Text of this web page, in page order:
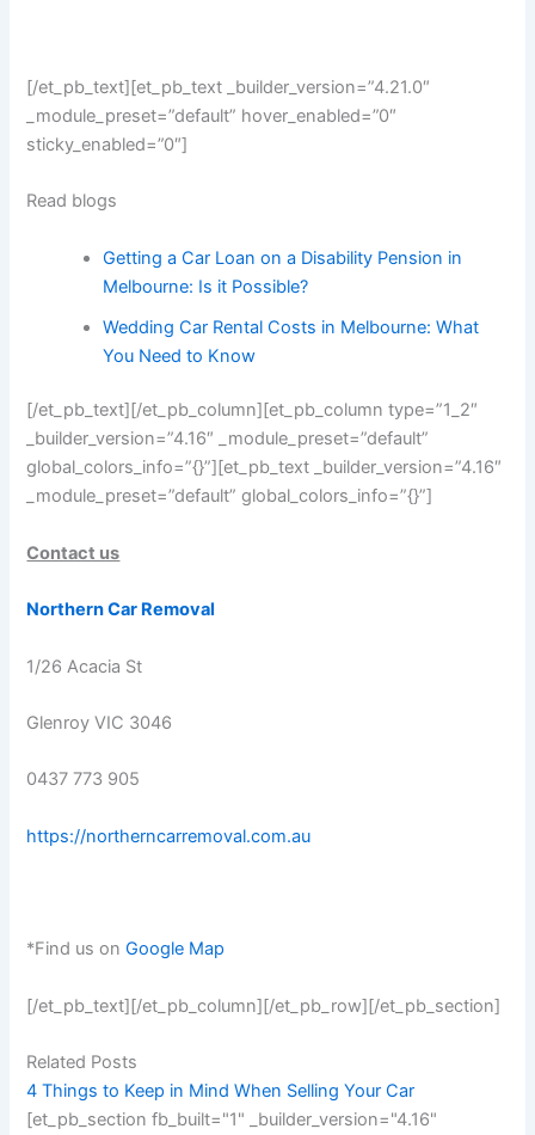
[/et_pb_text][et_pb_text _builder_version=”4.21.0″
_module_preset=”default” hover_enabled=”0″
sticky_enabled=”0″]
Read blogs
Getting a Car Loan on a Disability Pension in
Melbourne: Is it Possible?
Wedding Car Rental Costs in Melbourne: What
You Need to Know
[/et_pb_text][/et_pb_column][et_pb_column type=”1_2″
_builder_version=”4.16″ _module_preset=”default”
global_colors_info=”{}”][et_pb_text _builder_version=”4.16″
_module_preset=”default” global_colors_info=”{}”]
Contact us
Northern Car Removal
1/26 Acacia St
Glenroy VIC 3046
0437 773 905
https://northerncarremoval.com.au
*Find us onGoogle Map
[/et_pb_text][/et_pb_column][/et_pb_row][/et_pb_section]
Related Posts
4 Things to Keep in Mind When Selling Your Car
[et_pb_section fb_built="1" _builder_version="4.16"